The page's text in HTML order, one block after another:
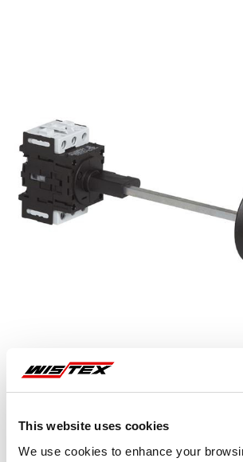
This website uses cookies
We use cookies to enhance your